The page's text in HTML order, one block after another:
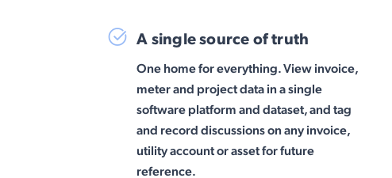
A single source of truth
One home for everything. View invoice,
meter and project data in a single
software platform and dataset, and tag
and record discussions on any invoice,
utility account or asset for future
reference.